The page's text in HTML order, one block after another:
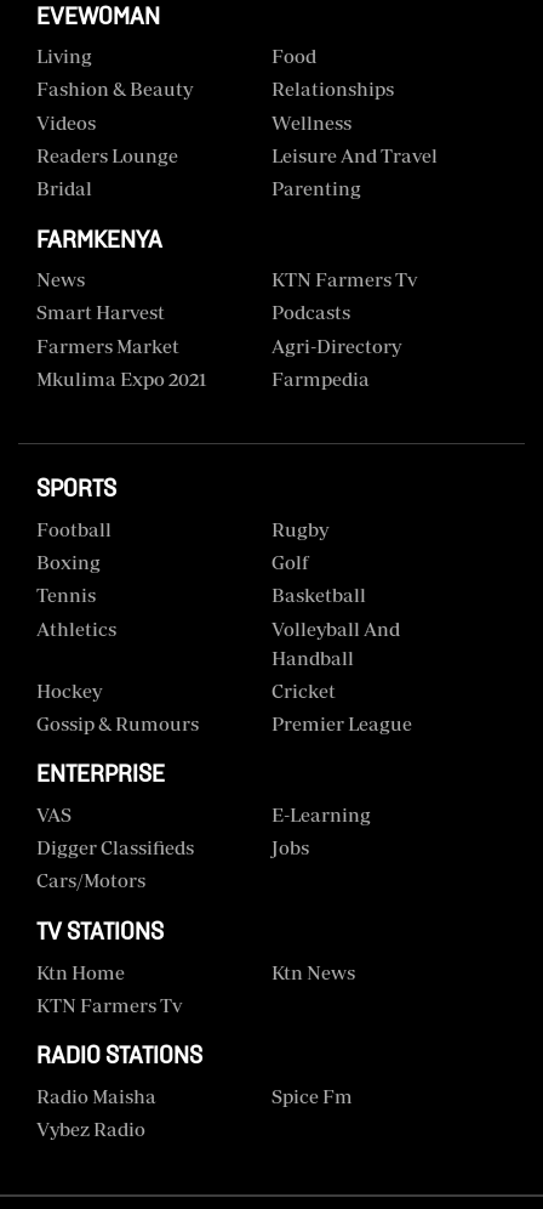
EVEWOMAN
Living
Food
Fashion & Beauty
Relationships
Videos
Wellness
Readers Lounge
Leisure And Travel
Bridal
Parenting
FARMKENYA
News
KTN Farmers Tv
Smart Harvest
Podcasts
Farmers Market
Agri-Directory
Mkulima Expo 2021
Farmpedia
SPORTS
Football
Rugby
Boxing
Golf
Tennis
Basketball
Athletics
Volleyball And
Handball
Hockey
Cricket
Gossip & Rumours
Premier League
ENTERPRISE
VAS
E-Learning
Digger Classifieds
Jobs
Cars/motors
TV STATIONS
Ktn Home
Ktn News
KTN Farmers Tv
RADIO STATIONS
Radio Maisha
Spice Fm
Vybez Radio